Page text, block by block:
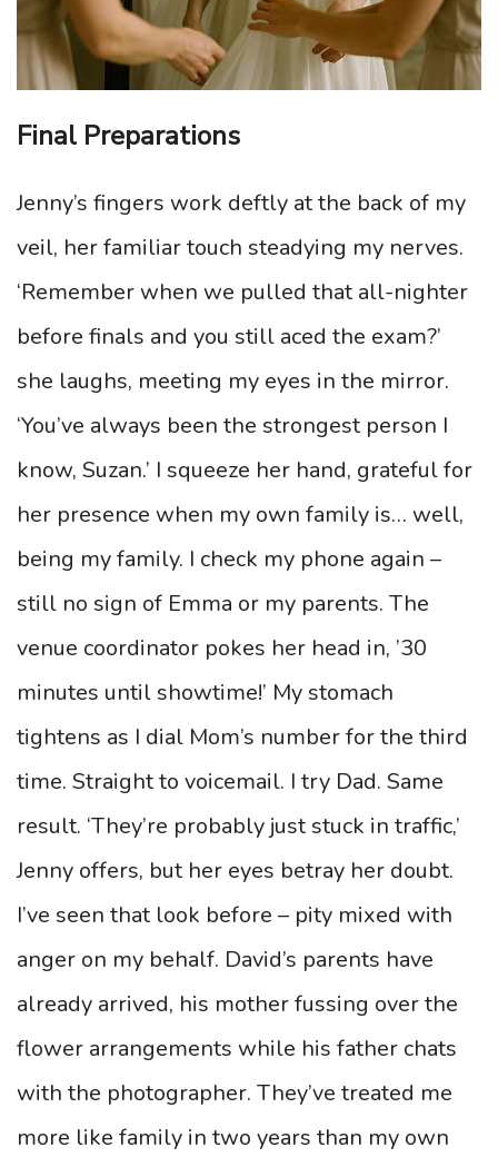
Final Preparations
Jenny’s fingers work deftly at the back of my
veil, her familiar touch steadying my nerves.
‘Remember when we pulled that all-nighter
before finals and you still aced the exam?’
she laughs, meeting my eyes in the mirror.
‘You’ve always been the strongest person I
know, Suzan.’ I squeeze her hand, grateful for
her presence when my own family is… well,
being my family. I check my phone again –
still no sign of Emma or my parents. The
venue coordinator pokes her head in, ’30
minutes until showtime!’ My stomach
tightens as I dial Mom’s number for the third
time. Straight to voicemail. I try Dad. Same
result. ‘They’re probably just stuck in traffic,’
Jenny offers, but her eyes betray her doubt.
I’ve seen that look before – pity mixed with
anger on my behalf. David’s parents have
already arrived, his mother fussing over the
flower arrangements while his father chats
with the photographer. They’ve treated me
more like family in two years than my own